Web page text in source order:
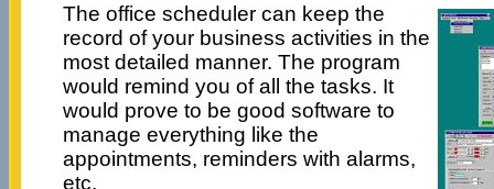
The office scheduler can keep the
record of your business activities in the
most detailed manner. The program
would remind you of all the tasks. It
would prove to be good software to
manage everything like the
appointments, reminders with alarms,
etc.